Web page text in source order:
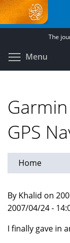
Skip
to
main
The
Menu
GPS
Home
By Khalid on
2007/04/24 -
I finally gave in